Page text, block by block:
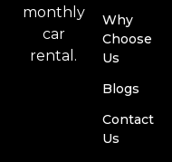
monthly
car
rental.
Why
Choose
Us
Blogs
Contact
Us